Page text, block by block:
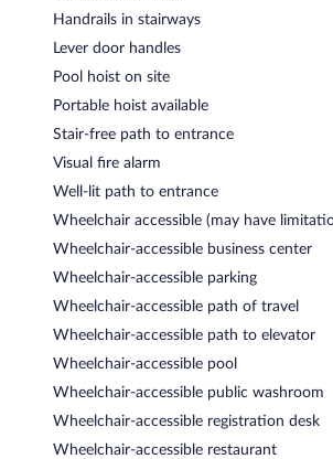
Handrails in stairways
Lever door handles
Pool hoist on site
Portable hoist available
Stair-free path to entrance
Visual fire alarm
Well-lit path to entrance
Wheelchair accessible (may have
Wheelchair-accessible business center
Wheelchair-accessible parking
Wheelchair-accessible path of travel
Wheelchair-accessible path to elevator
Wheelchair-accessible pool
Wheelchair-accessible public washroom
Wheelchair-accessible registration desk
Wheelchair-accessible restaurant